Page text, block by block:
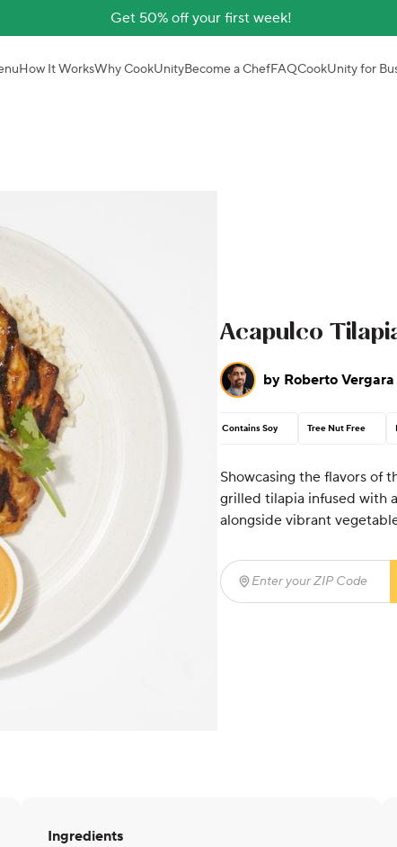
Get 50% off your first week!
How It WorksWhy CookUnityBecome a ChefFAQCookUnity for
Acapulco
by Roberto Vergara
Contains Soy Tree Nut Free
Showcasing the flavors of
grilled tilapia infused with
alongside vibrant
Enter your ZIP Code
Ingredients